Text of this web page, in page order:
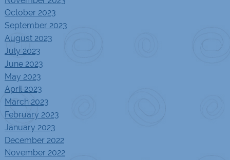
October 2023
September 2023
August 2023
July 2023
June 2023
May 2023
April 2023
March 2023
February 2023
January 2023
December 2022
November 2022